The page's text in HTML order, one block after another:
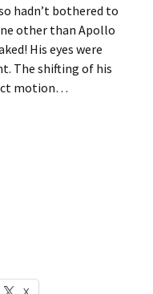
hadn’t bothered to
other than Apollo
His eyes were
The shifting of his
motion…